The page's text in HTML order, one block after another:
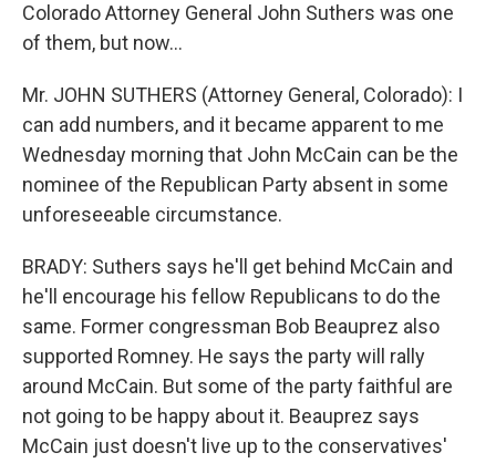
Colorado Attorney General John Suthers was one
of them, but now…
Mr. JOHN SUTHERS (Attorney General, Colorado): I
can add numbers, and it became apparent to me
Wednesday morning that John McCain can be the
nominee of the Republican Party absent in some
unforeseeable circumstance.
BRADY: Suthers says he'll get behind McCain and
he'll encourage his fellow Republicans to do the
same. Former congressman Bob Beauprez also
supported Romney. He says the party will rally
around McCain. But some of the party faithful are
not going to be happy about it. Beauprez says
McCain just doesn't live up to the conservatives'